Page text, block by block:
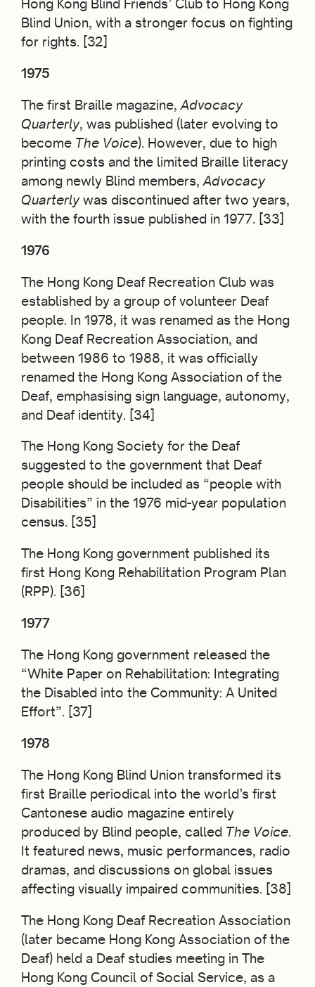
Hong Kong Blind Friends’ Club to Hong Kong
Blind Union, with a stronger focus on fighting
for rights. [32]
1975
The first Braille magazine,Advocacy
Quarterly, was published (later evolving to
become The Voice). However, due to high
printing costs and the limited Braille literacy
among newly Blind members,Advocacy
Quarterlywas discontinued after two years,
with the fourth issue published in 1977. [33]
1976
The Hong Kong Deaf Recreation Club was
established by a group of volunteer Deaf
people. In 1978, it was renamed as the Hong
Kong Deaf Recreation Association, and
between 1986 to 1988, it was officially
renamed the Hong Kong Association of the
Deaf, emphasising sign language, autonomy,
and Deaf identity. [34]
The Hong Kong Society for the Deaf
suggested to the government that Deaf
people should be included as “people with
Disabilities” in the 1976 mid-year population
census. [35]
The Hong Kong government published its
first Hong Kong Rehabilitation Program Plan
(RPP). [36]
1977
The Hong Kong government released the
“White Paper on Rehabilitation: Integrating
the Disabled into the Community: A United
Effort”. [37]
1978
The Hong Kong Blind Union transformed its
first Braille periodical into the world’s first
Cantonese audio magazine entirely
produced by Blind people, called The Voice.
It featured news, music performances, radio
dramas, and discussions on global issues
affecting visually impaired communities. [38]
The Hong Kong Deaf Recreation Association
(later became Hong Kong Association of the
Deaf) held a Deaf studies meeting in The
Hong Kong Council of Social Service, as a